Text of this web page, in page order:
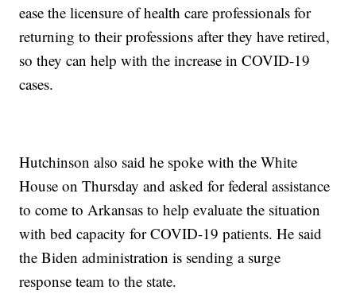
ease the licensure of health care professionals for
returning to their professions after they have retired,
so they can help with the increase in COVID-19
cases.
Hutchinson also said he spoke with the White
House on Thursday and asked for federal assistance
to come to Arkansas to help evaluate the situation
with bed capacity for COVID-19 patients. He said
the Biden administration is sending a surge
response team to the state.